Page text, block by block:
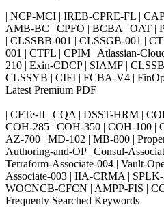
| NCP-MCI | IREB-CPRE-FL |
AMB-BC | CPFO | BCBA | OAT |
| CLSSBB-001 | CLSSGB-001 |
001 | CTFL | CPIM | Atlassian-
210 | Exin-CDCP | SIAMF |
CLSSYB | CIFI | FCBA-V4 |
Latest Premium PDF
| CFTe-II | CQA | DSST-HRM |
COH-285 | COH-350 | COH-100 |
AZ-700 | MD-102 | MB-800 |
Authoring-and-OP | Consul-
Terraform-Associate-004 | Vault-
Associate-003 | IIA-CRMA |
WOCNCB-CFCN | AMPP-FIS |
Frequenty Searched Keywords